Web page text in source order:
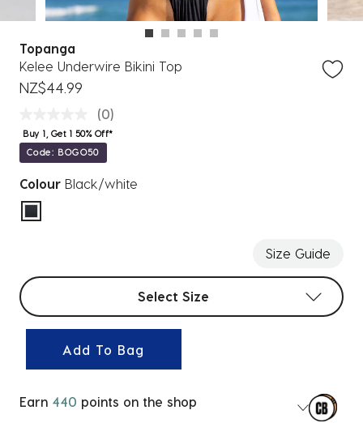
Topanga
Kelee Underwire Bikini Top
NZ$44.99
(0)
Buy 1, Get 1 50% Off*
Code: BOGO50
Colour Black/white
selected
Size Guide
Select sizes
Select Size
Add To Bag
Earn 440 points on the shop